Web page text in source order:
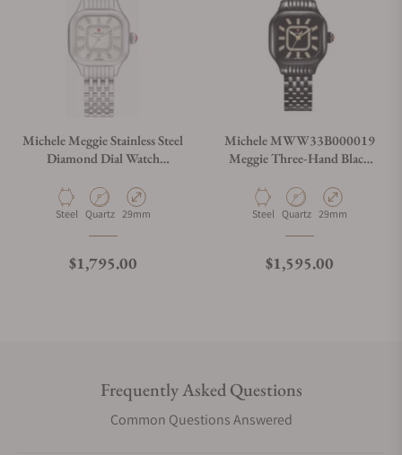
Michele Meggie Stainless Steel
Diamond Dial Watch
Material
Steel Movement Type
Quartz Case Diameter
29mm
Regular price
$1,795.00
Michele MWW33B000019
Meggie Three-Hand Black
Material
Steel Movement Type
Quartz Case Diameter
29mm
Regular price
$1,595.00
Frequently Asked Questions
Common Questions Answered